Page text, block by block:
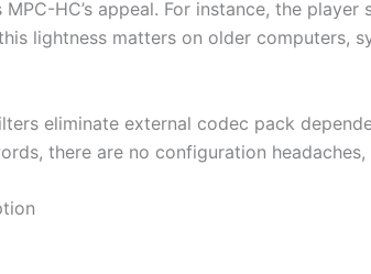
HC’s appeal. For instance, the
lightness matters on older computers,
eliminate external codec pack
there are no configuration